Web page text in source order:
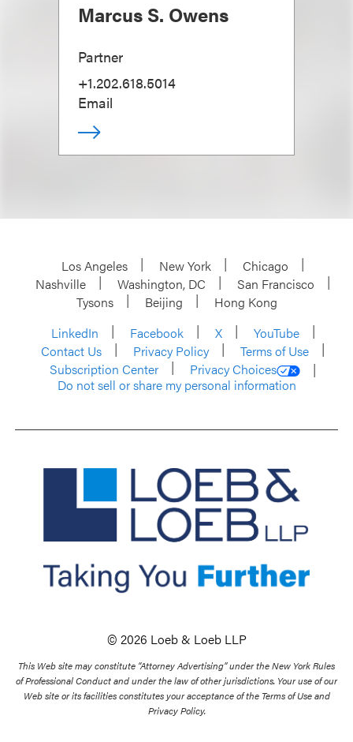
Marcus S. Owens
Partner
+1.202.618.5014
Email
Los Angeles New York
Chicago
Nashville
Washington, DC
San Francisco
Tysons
Beijing
Hong Kong
LinkedIn
Facebook X
YouTube
Contact Us
Privacy Policy
Terms of Use
Subscription Center
Privacy Choices
Do not sell or share my personal information
© 2026 Loeb & Loeb LLP
This Web site may constitute “Attorney Advertising” under the New York Rules
of Professional Conduct and under the law of other jurisdictions. Your use of our
Web site or its facilities constitutes your acceptance of the Terms of Use and
Privacy Policy.